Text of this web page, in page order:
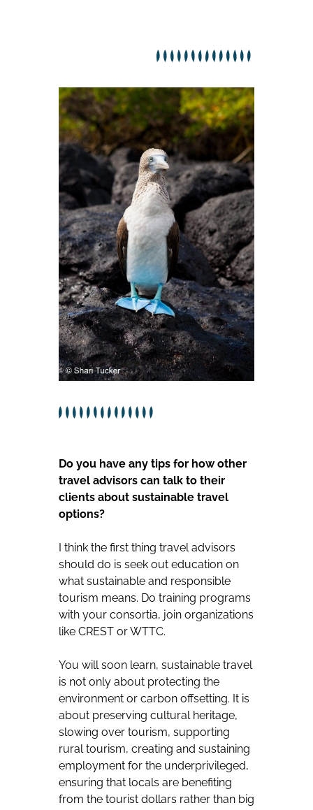
Do you have any tips for how other
travel advisors can talk to their
clients about sustainable travel
options?
I think the first thing travel advisors
should do is seek out education on
what sustainable and responsible
tourism means. Do training programs
with your consortia, join organizations
like CREST or WTTC.
You will soon learn, sustainable travel
is not only about protecting the
environment or carbon offsetting. It is
about preserving cultural heritage,
slowing over tourism, supporting
rural tourism, creating and sustaining
employment for the underprivileged,
ensuring that locals are benefiting
from the tourist dollars rather than big